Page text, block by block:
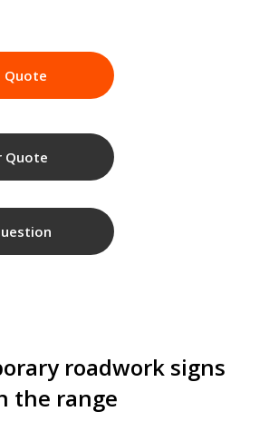
Quote
Quote
roadwork signs
the range